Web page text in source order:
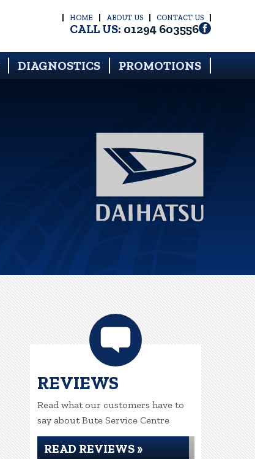
HOME ABOUT US CONTACT US
CALL US: 01294 603556
DIAGNOSTICS PROMOTIONS
REVIEWS
Read what our customers have to
say about Bute Service Centre
READ REVIEWS »